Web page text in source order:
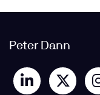
Peter Dann